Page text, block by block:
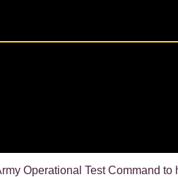
Operational Test Command